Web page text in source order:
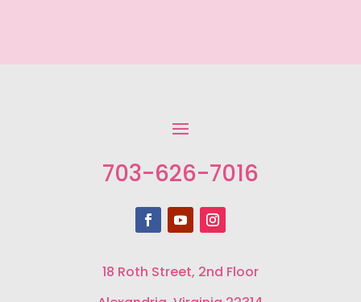
703-626-7016
18 Roth Street, 2nd Floor